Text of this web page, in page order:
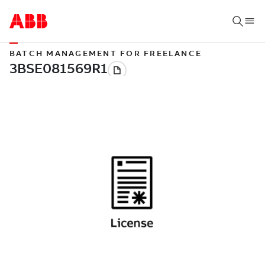
BATCH MANAGEMENT FOR FREELANCE